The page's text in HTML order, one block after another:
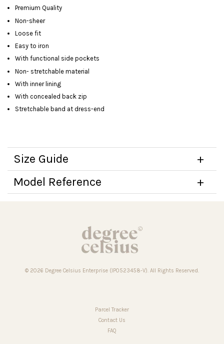
Premium Quality
Non-sheer
Loose fit
Easy to iron
With functional side pockets
Non- stretchable material
With inner lining
With concealed back zip
Stretchable band at dress-end
Size Guide
Model Reference
© 2026 Degree Celsius Enterprise (IP0523458-V). All Rights Reserved.
Parcel Tracker
Contact Us
FAQ